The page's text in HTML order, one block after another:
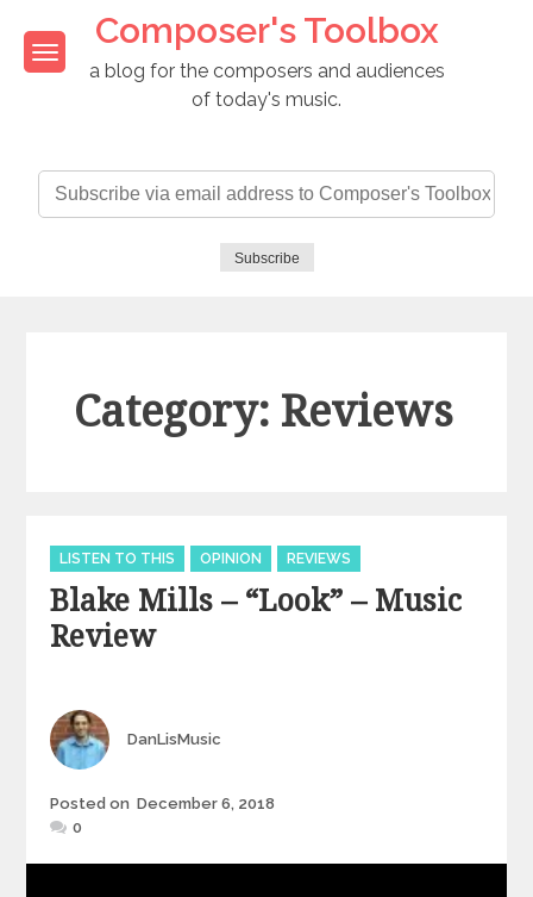
content
Composer's Toolbox
a blog for the composers and audiences
of today's music.
via
Subscribe
Category: Reviews
Categories
LISTEN TO THIS OPINION REVIEWS
Blake Mills – “Look” – Music
Review
Author
DanLisMusic
Posted
Posted on December 6, 2018
0